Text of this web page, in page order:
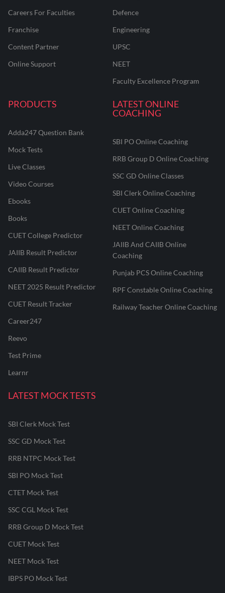
Careers For Faculties
Franchise
Content Partner
Online Support
Defence
Engineering
UPSC
NEET
Faculty Excellence Program
PRODUCTS
Adda247 Question Bank
Mock Tests
Live Classes
Video Courses
Ebooks
Books
CUET College Predictor
JAIIB Result Predictor
CAIIB Result Predictor
NEET 2025 Result Predictor
CUET Result Tracker
Career247
Reevo
Test Prime
Learnr
LATEST ONLINE
COACHING
SBI PO Online Coaching
RRB Group D Online Coaching
SSC GD Online Classes
SBI Clerk Online Coaching
CUET Online Coaching
NEET Online Coaching
JAIIB And CAIIB Online
Coaching
Punjab PCS Online Coaching
RPF Constable Online Coaching
Railway Teacher Online Coaching
LATEST MOCK TESTS
SBI Clerk Mock Test
SSC GD Mock Test
RRB NTPC Mock Test
SBI PO Mock Test
CTET Mock Test
SSC CGL Mock Test
RRB Group D Mock Test
CUET Mock Test
NEET Mock Test
IBPS PO Mock Test